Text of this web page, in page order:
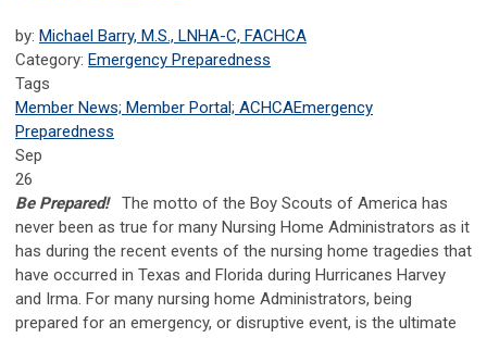
by: Michael Barry, M.S., LNHA-C, FACHCA
Category: Emergency Preparedness
Tags
Member News; Member Portal; ACHCAEmergency
Preparedness
Sep
26
Be Prepared! The motto of the Boy Scouts of America has
never been as true for many Nursing Home Administrators as it
has during the recent events of the nursing home tragedies that
have occurred in Texas and Florida during Hurricanes Harvey
and Irma. For many nursing home Administrators, being
prepared for an emergency, or disruptive event, is the ultimate